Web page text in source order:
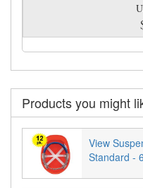
Products you might
View
Standard -